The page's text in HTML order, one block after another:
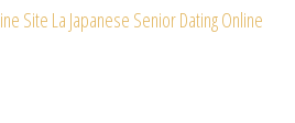
Site La Japanese Senior Dating Online